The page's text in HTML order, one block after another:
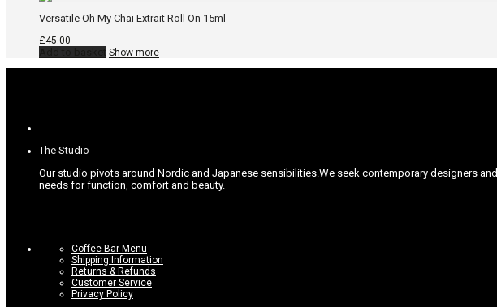
Versatile Oh My Chaï Extrait Roll On 15ml
£45.00
Show more
The Studio
Our studio pivots around Nordic and Japanese sensibilities.We seek contemporary designers
needs for function, comfort and beauty.
Coffee Bar Menu
Shipping Information
Returns & Refunds
Customer Service
Privacy Policy